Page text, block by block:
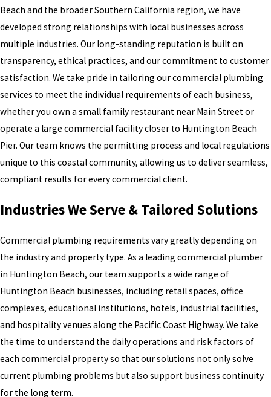
Beach and the broader Southern California region, we have
developed strong relationships with local businesses across
multiple industries. Our long-standing reputation is built on
transparency, ethical practices, and our commitment to customer
satisfaction. We take pride in tailoring our commercial plumbing
services to meet the individual requirements of each business,
whether you own a small family restaurant near Main Street or
operate a large commercial facility closer to Huntington Beach
Pier. Our team knows the permitting process and local regulations
unique to this coastal community, allowing us to deliver seamless,
compliant results for every commercial client.
Industries We Serve & Tailored Solutions
Commercial plumbing requirements vary greatly depending on
the industry and property type. As a leading commercial plumber
in Huntington Beach, our team supports a wide range of
Huntington Beach businesses, including retail spaces, office
complexes, educational institutions, hotels, industrial facilities,
and hospitality venues along the Pacific Coast Highway. We take
the time to understand the daily operations and risk factors of
each commercial property so that our solutions not only solve
current plumbing problems but also support business continuity
for the long term.